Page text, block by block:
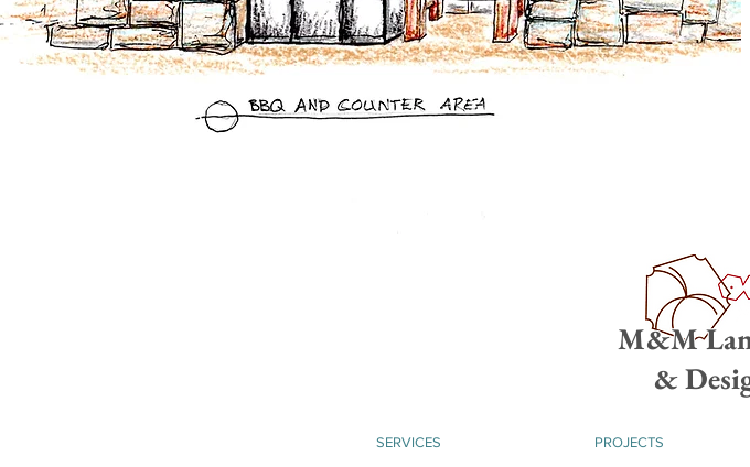
SERVICES
M&M
&
PROJECTS